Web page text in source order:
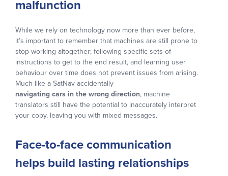
malfunction
While we rely on technology now more than ever before,
it’s important to remember that machines are still prone to
stop working altogether; following specific sets of
instructions to get to the end result, and learning user
behaviour over time does not prevent issues from arising.
Much like a SatNav accidentally
navigating cars in the wrong direction, machine
translators still have the potential to inaccurately interpret
your copy, leaving you with mixed messages.
Face-to-face communication
helps build lasting relationships